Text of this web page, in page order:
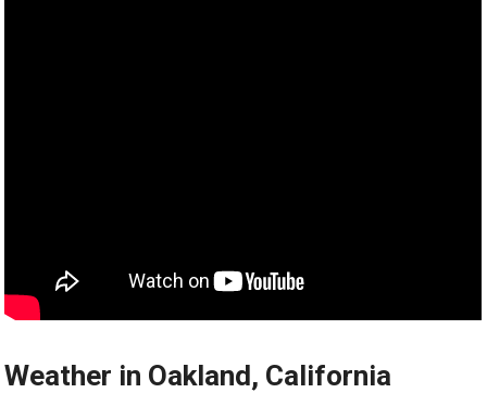
Weather in Oakland, California